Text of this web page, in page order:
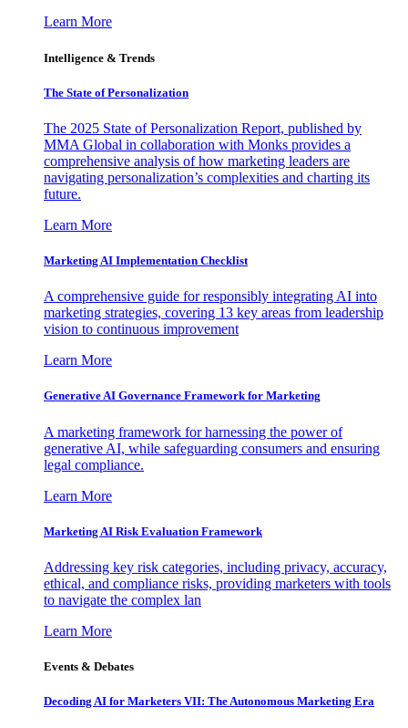
Learn More
Intelligence & Trends
The State of Personalization
The 2025 State of Personalization Report, published by
MMA Global in collaboration with Monks provides a
comprehensive analysis of how marketing leaders are
navigating personalization’s complexities and charting its
future.
Learn More
Marketing AI Implementation Checklist
A comprehensive guide for responsibly integrating AI into
marketing strategies, covering 13 key areas from leadership
vision to continuous improvement
Learn More
Generative AI Governance Framework for Marketing
A marketing framework for harnessing the power of
generative AI, while safeguarding consumers and ensuring
legal compliance.
Learn More
Marketing AI Risk Evaluation Framework
Addressing key risk categories, including privacy, accuracy,
ethical, and compliance risks, providing marketers with tools
to navigate the complex lan
Learn More
Events & Debates
Decoding AI for Marketers VII: The Autonomous Marketing Era